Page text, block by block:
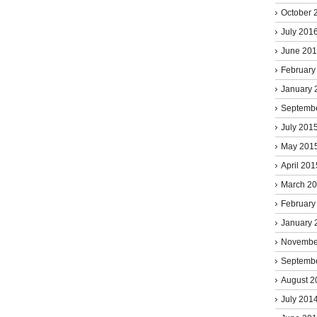
October
July
June
January
July
May
April
March
January
August
July